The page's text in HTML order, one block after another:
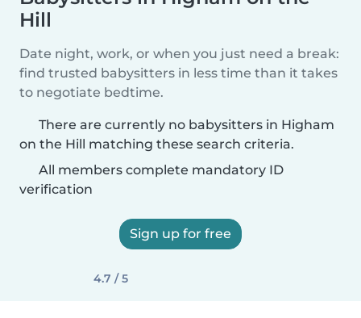
Hill
Date night, work, or when you just need a break:
find trusted babysitters in less time than it takes
to negotiate bedtime.
There are currently no babysitters in Higham
on the Hill matching these search criteria.
All members complete mandatory ID
verification
Sign up for free
4.7 / 5